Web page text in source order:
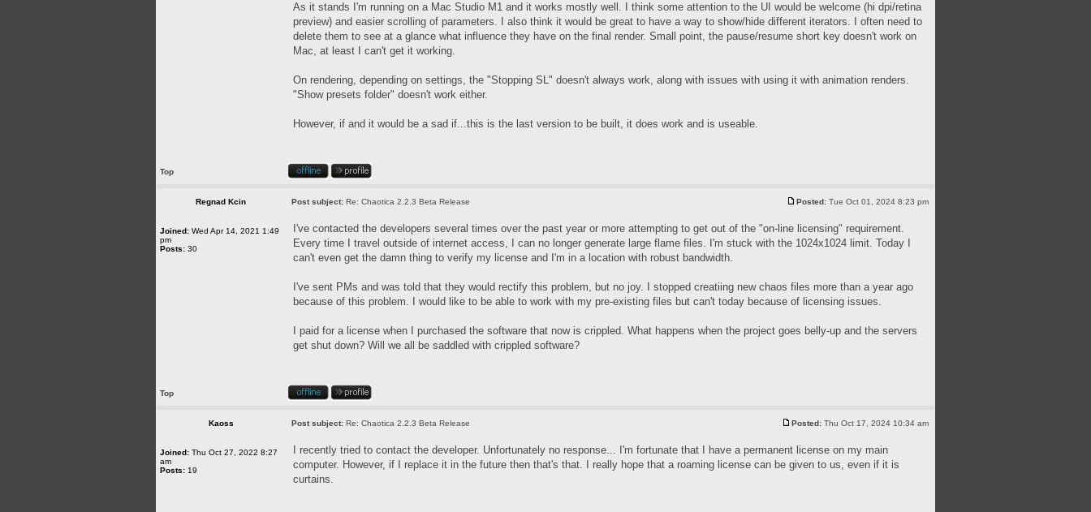
As it stands I'm running on a Mac Studio M1 and it works mostly well. I think some attention to the UI would be welcome (hi dpi/retina
preview) and easier scrolling of parameters. I also think it would be great to have a way to show/hide different iterators. I often need to
delete them to see at a glance what influence they have on the final render. Small point, the pause/resume short key doesn't work on
Mac, at least I can't get it working.
On rendering, depending on settings, the "Stopping SL" doesn't always work, along with issues with using it with animation renders.
"Show presets folder" doesn't work either.
However, if and it would be a sad if...this is the last version to be built, it does work and is useable.
Top
Regnad Kcin Post subject: Re: Chaotica 2.2.3 Beta Release Posted: Tue Oct 01, 2024 8:23 pm
Joined: Wed Apr 14, 2021 1:49
pm
Posts: 30
I've contacted the developers several times over the past year or more attempting to get out of the "on-line licensing" requirement.
Every time I travel outside of internet access, I can no longer generate large flame files. I'm stuck with the 1024x1024 limit. Today I
can't even get the damn thing to verify my license and I'm in a location with robust bandwidth.
I've sent PMs and was told that they would rectify this problem, but no joy. I stopped creatiing new chaos files more than a year ago
because of this problem. I would like to be able to work with my pre-existing files but can't today because of licensing issues.
I paid for a license when I purchased the software that now is crippled. What happens when the project goes belly-up and the servers
get shut down? Will we all be saddled with crippled software?
Top
Kaoss Post subject: Re: Chaotica 2.2.3 Beta Release Posted: Thu Oct 17, 2024 10:34 am
Joined: Thu Oct 27, 2022 8:27
am
Posts: 19
I recently tried to contact the developer. Unfortunately no response... I'm fortunate that I have a permanent license on my main
computer. However, if I replace it in the future then that's that. I really hope that a roaming license can be given to us, even if it is
curtains.